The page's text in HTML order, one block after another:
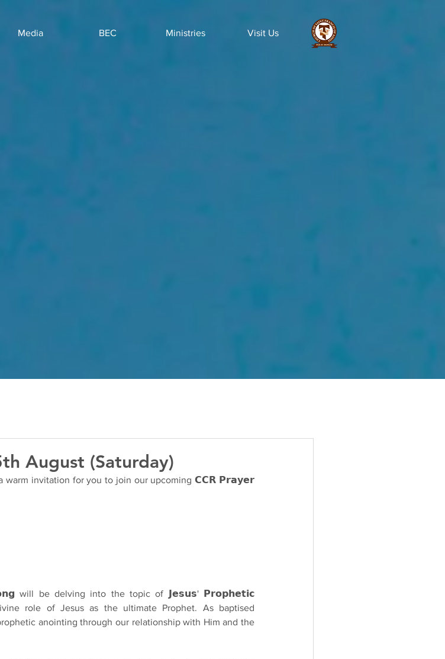
Media BEC Ministries Visit Us
August (Saturday)
warm invitation for you to join our upcoming 𝗖𝗖𝗥 𝗣𝗿𝗮𝘆𝗲𝗿
will be delving into the topic of 𝗝𝗲𝘀𝘂𝘀' 𝗣𝗿𝗼𝗽𝗵𝗲𝘁𝗶𝗰
role of Jesus as the ultimate Prophet. As baptised
anointing through our relationship with Him and the